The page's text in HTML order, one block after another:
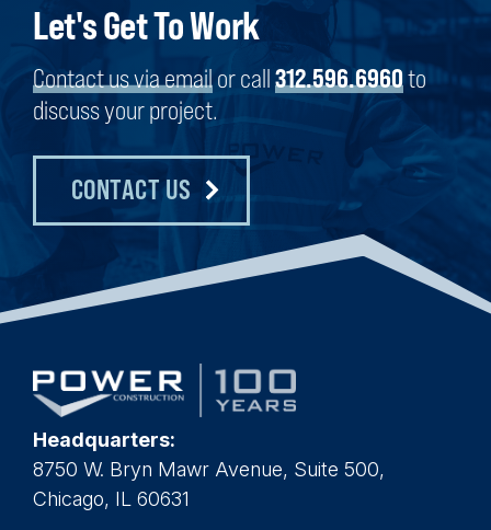
Let's Get To Work
Contact us via emailor call312.596.6960to
discuss your project.
CONTACT US
Headquarters:
8750 W. Bryn Mawr Avenue, Suite 500,
Chicago, IL 60631